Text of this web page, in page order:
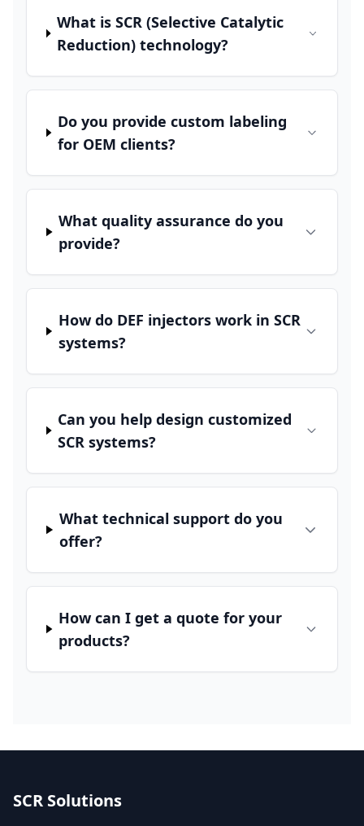
What is SCR (Selective Catalytic
Reduction) technology?
Do you provide custom labeling
for OEM clients?
What quality assurance do you
provide?
How do DEF injectors work in SCR
systems?
Can you help design customized
SCR systems?
What technical support do you
offer?
How can I get a quote for your
products?
SCR Solutions